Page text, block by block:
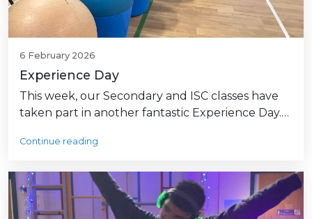
6 February 2026
Experience Day
This week, our Secondary and ISC classes have
taken part in another fantastic Experience Day.…
Continue reading